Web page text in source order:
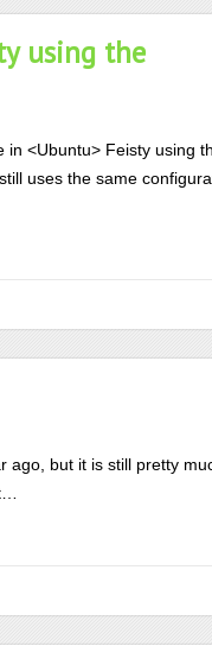
using the
in <Ubuntu> Feisty using
uses the same
ago, but it is still pretty